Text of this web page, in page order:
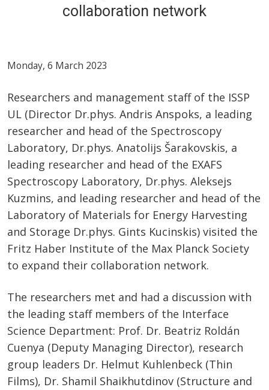
collaboration network
Monday, 6 March 2023
Researchers and management staff of the ISSP
UL (Director Dr.phys. Andris Anspoks, a leading
researcher and head of the Spectroscopy
Laboratory, Dr.phys. Anatolijs Šarakovskis, a
leading researcher and head of the EXAFS
Spectroscopy Laboratory, Dr.phys. Aleksejs
Kuzmins, and leading researcher and head of the
Laboratory of Materials for Energy Harvesting
and Storage Dr.phys. Gints Kucinskis) visited the
Fritz Haber Institute of the Max Planck Society
to expand their collaboration network.
The researchers met and had a discussion with
the leading staff members of the Interface
Science Department: Prof. Dr. Beatriz Roldán
Cuenya (Deputy Managing Director), research
group leaders Dr. Helmut Kuhlenbeck (Thin
Films), Dr. Shamil Shaikhutdinov (Structure and